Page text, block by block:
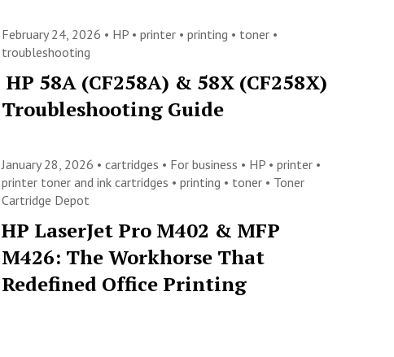
February 24, 2026 • HP • printer • printing • toner •
troubleshooting
HP 58A (CF258A) & 58X (CF258X)
Troubleshooting Guide
January 28, 2026 • cartridges • For business • HP • printer •
printer toner and ink cartridges • printing • toner • Toner
Cartridge Depot
HP LaserJet Pro M402 & MFP
M426: The Workhorse That
Redefined Office Printing